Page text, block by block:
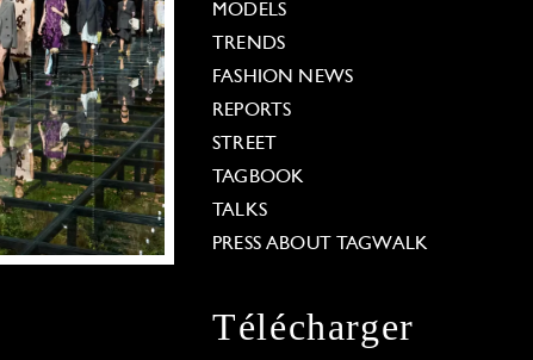
MODELS
TRENDS
FASHION NEWS
REPORTS
STREET
TAGBOOK
TALKS
PRESS ABOUT TAGWALK
Télécharger